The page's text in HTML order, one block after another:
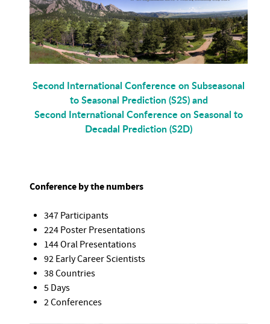
Second International Conference on Subseasonal
to Seasonal Prediction (S2S) and
Second International Conference on Seasonal to
Decadal Prediction (S2D)
Conference by the numbers
347 Participants
224 Poster Presentations
144 Oral Presentations
92 Early Career Scientists
38 Countries
5 Days
2 Conferences